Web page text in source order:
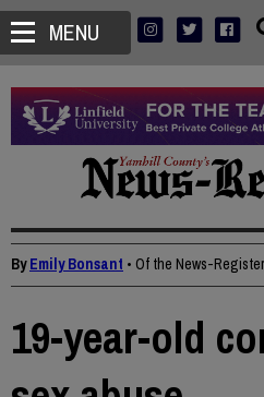
MENU
ByEmily Bonsant • Of the News-Register
19-year-old